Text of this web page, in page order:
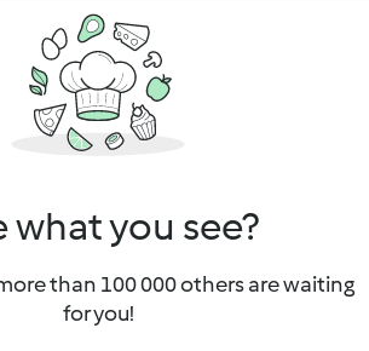
what you see?
than 100 000 others are waiting
for you!